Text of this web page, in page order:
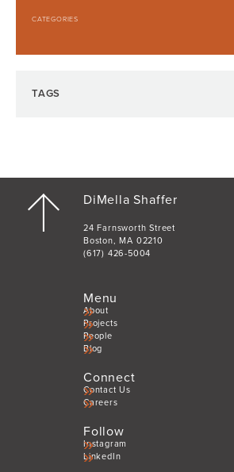
CATEGORIES
TAGS
DiMella Shaffer
24 Farnsworth Street
Boston, MA 02210
(617) 426-5004
Menu
About
Projects
People
Blog
Connect
Contact Us
Careers
Follow
Instagram
LinkedIn